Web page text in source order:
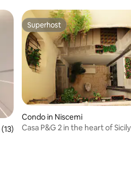
of 5 average rating, 13 reviews
Superhost
Superhost
Condo in Niscemi
Casa P&G 2 in the heart of Sicily